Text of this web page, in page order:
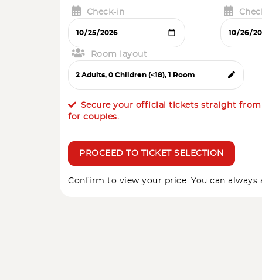
Check-in
Room layout
Secure your official tickets straight
for couples.
PROCEED TO TICKET SELECTION
Confirm to view your price. You can